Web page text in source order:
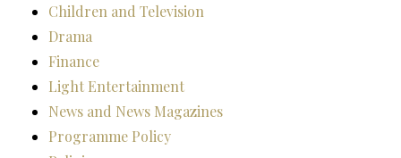
Children and Television
Drama
Finance
Light Entertainment
News and News Magazines
Programme Policy